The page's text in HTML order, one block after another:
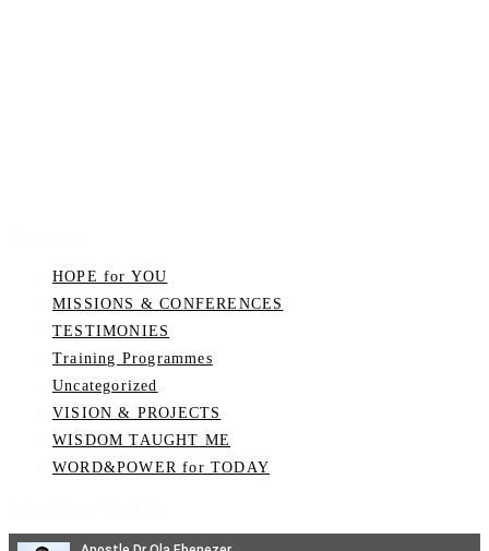
HOPE for YOU
MISSIONS & CONFERENCES
TESTIMONIES
Training Programmes
Uncategorized
VISION & PROJECTS
WISDOM TAUGHT ME
WORD&POWER for TODAY